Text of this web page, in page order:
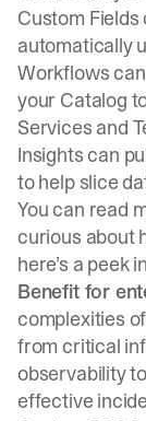
Custom
automatically
Workflows
your Catalog
Services and
Insights can
to help slice
You can read
curious about
here’s a peek
Benefit for
complexities
from critical
observability
effective